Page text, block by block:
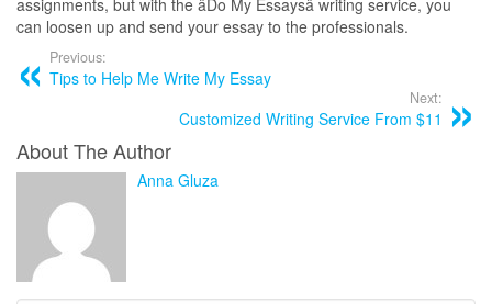
assignments, but with the âDo My Essaysâ writing service, you
can loosen up and send your essay to the professionals.
Previous:
Tips to Help Me Write My Essay
Next:
Customized Writing Service From $11
About The Author
Anna Gluza